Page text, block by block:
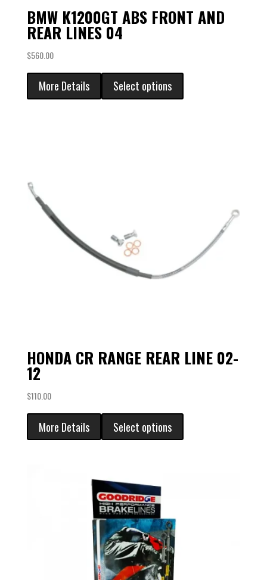
BMW K1200GT ABS FRONT AND
REAR LINES 04
$560.00
More Details Select options
HONDA CR RANGE REAR LINE 02-
12
$110.00
More Details Select options